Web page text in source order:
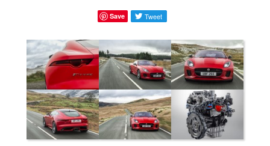
Save Tweet